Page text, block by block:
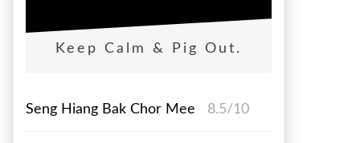
Keep Calm & Pig Out.
Seng Hiang Bak Chor Mee 8.5/10